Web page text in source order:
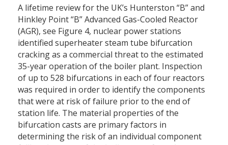
A lifetime review for the UK’s Hunterston “B” and
Hinkley Point “B” Advanced Gas-Cooled Reactor
(AGR), see Figure 4, nuclear power stations
identified superheater steam tube bifurcation
cracking as a commercial threat to the estimated
35-year operation of the boiler plant. Inspection
of up to 528 bifurcations in each of four reactors
was required in order to identify the components
that were at risk of failure prior to the end of
station life. The material properties of the
bifurcation casts are primary factors in
determining the risk of an individual component